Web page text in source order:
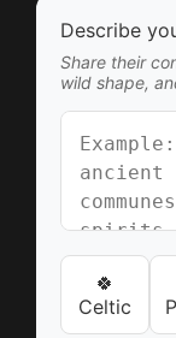
Describe
Share their
wild shape,
🍀
Celtic